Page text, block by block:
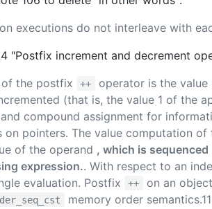
executions do not interleave with
"Postfix increment and decrement
of the postfix
++
operator is the
(that is, the value 1 of the
compound assignment for
on pointers. The value computation
of the operand , which is
expression.. With respect to an
evaluation. Postfix ++ on an
memory order